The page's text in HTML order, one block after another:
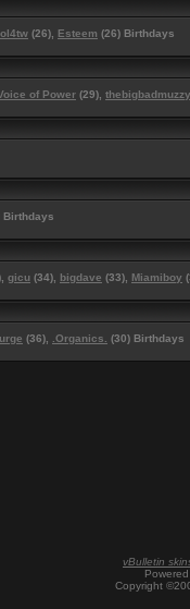
(26), Esteem (26) Birthdays
of Power (29), thebigbadmuzzy
Birthdays
gicu (34), bigdave (33), Miamiboy
(36), .Organics. (30) Birthdays
vBulletin
Copyright